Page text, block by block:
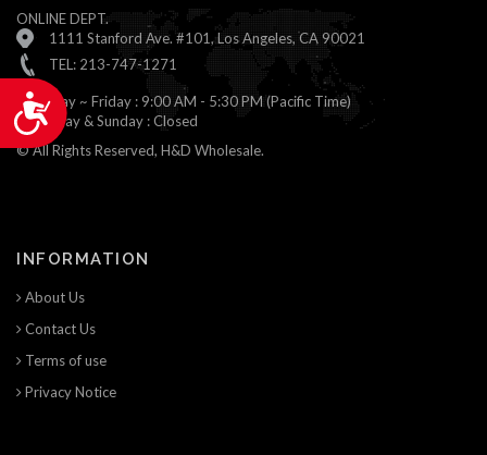
Accessibility
ONLINE DEPT.
1111 Stanford Ave. #101, Los Angeles, CA 90021
TEL: 213-747-1271
Monday ~ Friday : 9:00 AM - 5:30 PM (Pacific Time)
Saturday & Sunday : Closed
© All Rights Reserved, H&D Wholesale.
INFORMATION
About Us
Contact Us
Terms of use
Privacy Notice